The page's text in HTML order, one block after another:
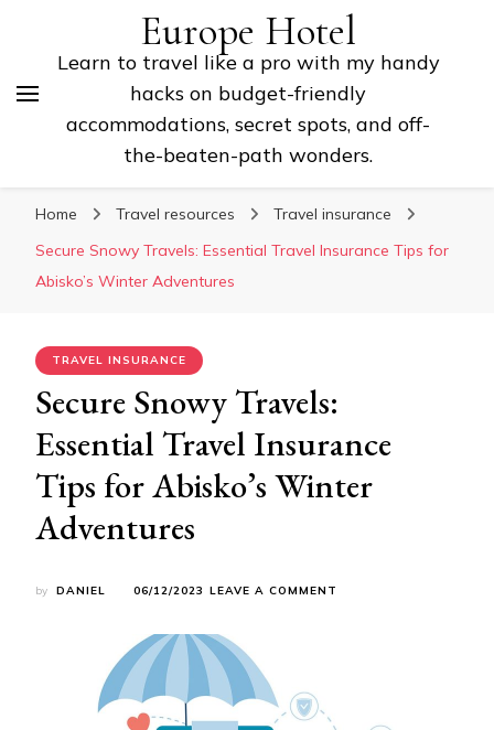
Europe Hotel
Learn to travel like a pro with my handy
hacks on budget-friendly
accommodations, secret spots, and off-
the-beaten-path wonders.
Home Travel resources
Travel insurance
Secure Snowy Travels: Essential Travel Insurance Tips for
Abisko’s Winter Adventures
TRAVEL INSURANCE
Secure Snowy Travels:
Essential Travel Insurance
Tips for Abisko’s Winter
Adventures
by DANIEL 06/12/2023 LEAVE A COMMENT